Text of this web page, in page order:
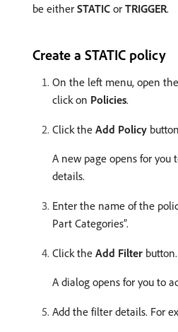
be either STATIC or TRIGGER.
Create a STATIC policy
On the left menu, open the
click on Policies.
Click the Add Policy
A new page opens for
details. ​
Enter the name of the
Part Categories”.
Click the Add Filter button.
A dialog opens for you to
Add the filter details. For